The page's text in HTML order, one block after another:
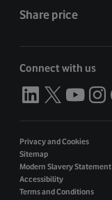
Share price
Connect with us
Privacy and Cookies
Sitemap
Modern Slavery Statement
Accessibility
Terms and Conditions